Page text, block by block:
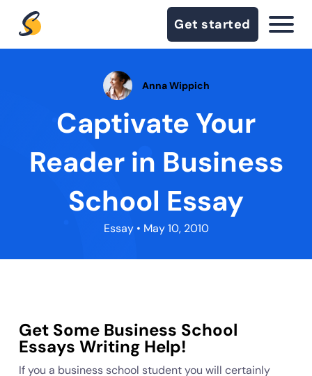
Get started
Anna Wippich
Captivate Your
Reader in Business
School Essay
Essay• May 10, 2010
Get Some Business School
Essays Writing Help!
If you a business school student you will certainly